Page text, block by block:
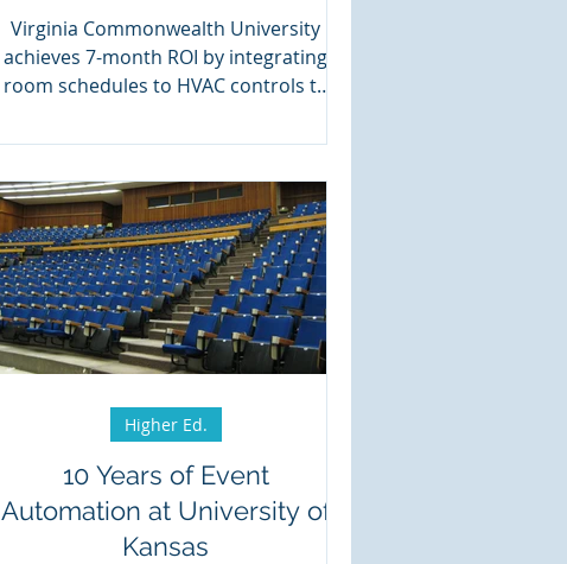
Events2HVAC
Virginia Commonwealth University
achieves 7-month ROI by integrating
room schedules to HVAC controls to
10 Years of Event
Automation at University of
Kansas
Higher Ed.